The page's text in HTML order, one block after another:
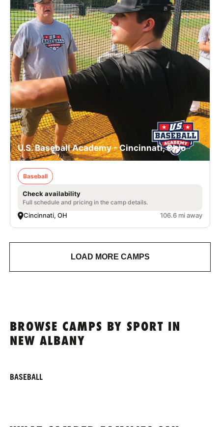
U.S. Baseball Academy - Cincinnati, Ohio
Baseball
Check availability
Full schedule and pricing in the camp details.
Cincinnati, OH 106.6 mi away
LOAD MORE CAMPS
BROWSE CAMPS BY SPORT IN
NEW ALBANY
BASEBALL